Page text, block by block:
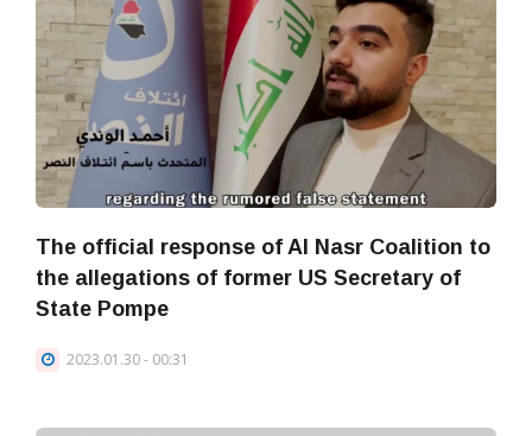
The official response of Al Nasr Coalition to
the allegations of former US Secretary of
State Pompe
2023.01.30 - 00:31